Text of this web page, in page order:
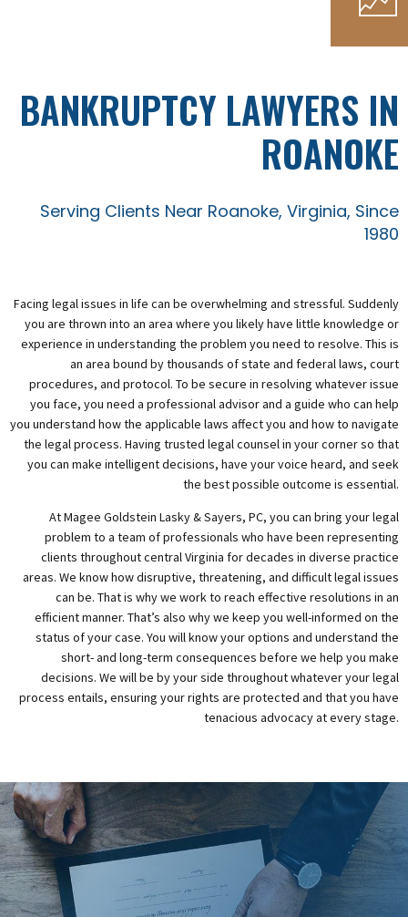
BANKRUPTCY LAWYERS IN
ROANOKE
Serving Clients Near Roanoke, Virginia, Since
1980
Facing legal issues in life can be overwhelming and stressful. Suddenly
you are thrown into an area where you likely have little knowledge or
experience in understanding the problem you need to resolve. This is
an area bound by thousands of state and federal laws, court
procedures, and protocol. To be secure in resolving whatever issue
you face, you need a professional advisor and a guide who can help
you understand how the applicable laws affect you and how to navigate
the legal process. Having trusted legal counsel in your corner so that
you can make intelligent decisions, have your voice heard, and seek
the best possible outcome is essential.
At Magee Goldstein Lasky & Sayers, PC, you can bring your legal
problem to a team of professionals who have been representing
clients throughout central Virginia for decades in diverse practice
areas. We know how disruptive, threatening, and difficult legal issues
can be. That is why we work to reach effective resolutions in an
efficient manner. That’s also why we keep you well-informed on the
status of your case. You will know your options and understand the
short- and long-term consequences before we help you make
decisions. We will be by your side throughout whatever your legal
process entails, ensuring your rights are protected and that you have
tenacious advocacy at every stage.